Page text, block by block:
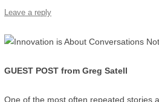
Leave a reply
GUEST POST from Greg Satell
One of the most often repeated stories